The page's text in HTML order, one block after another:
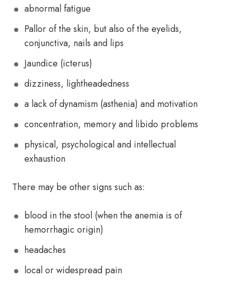
abnormal fatigue
Pallor of the skin, but also of the eyelids,
conjunctiva, nails and lips
Jaundice (icterus)
dizziness, lightheadedness
a lack of dynamism (asthenia) and motivation
concentration, memory and libido problems
physical, psychological and intellectual
exhaustion
There may be other signs such as:
blood in the stool (when the anemia is of
hemorrhagic origin)
headaches
local or widespread pain